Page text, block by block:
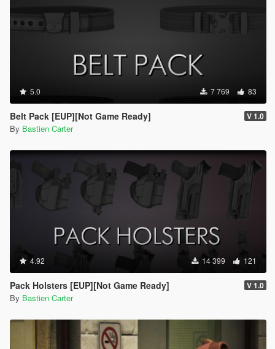
5.0 7 769 83
Belt Pack [EUP][Not Game Ready] V 1.0
By Bastien Carter
4.92 14 399 121
Pack Holsters [EUP][Not Game Ready] V 1.0
By Bastien Carter